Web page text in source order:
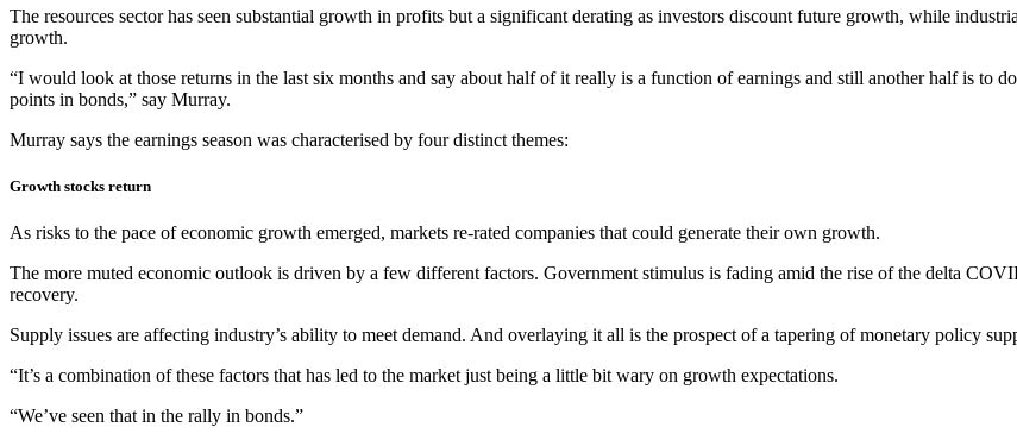
The resources sector has seen substantial growth in profits but a significant derating as investors discount future growth, while
growth.
“I would look at those returns in the last six months and say about half of it really is a function of earnings and still another half is to
points in bonds,” say Murray.
Murray says the earnings season was characterised by four distinct themes:
Growth stocks return
As risks to the pace of economic growth emerged, markets re-rated companies that could generate their own growth.
The more muted economic outlook is driven by a few different factors. Government stimulus is fading amid the rise of the delta
recovery.
Supply issues are affecting industry’s ability to meet demand. And overlaying it all is the prospect of a tapering of monetary policy
“It’s a combination of these factors that has led to the market just being a little bit wary on growth expectations.
“We’ve seen that in the rally in bonds.”